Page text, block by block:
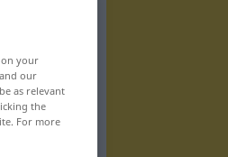
on your
our
as relevant
the
For more